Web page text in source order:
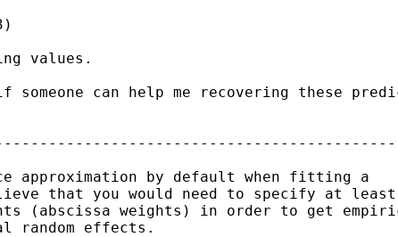
values.
can help me recovering these
approximation by default when fitting a
that you would need to specify at least
(abscissa weights) in order to get
random effects.